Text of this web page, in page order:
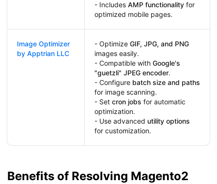
- Includes AMP functionality for
optimized mobile pages.
Image Optimizer
by Apptrian LLC
- Optimize GIF, JPG, and PNG
images easily.
- Compatible with Google's
"guetzli" JPEG encoder.
- Configure batch size and paths
for image scanning.
- Set cron jobs for automatic
optimization.
- Use advanced utility options
for customization.
Benefits of Resolving Magento2